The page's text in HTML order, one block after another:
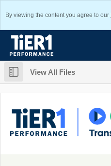
By viewing the content you agree to our
View All Files